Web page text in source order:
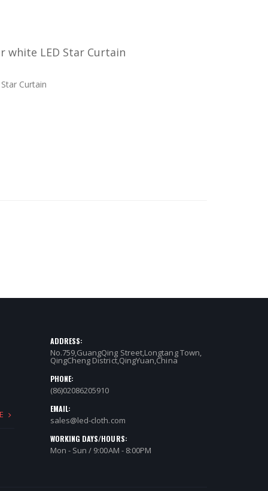
white LED Star Curtain
Curtain
ADDRESS:
No.759,GuangQing Street,Longtang Town,
QingCheng District,QingYuan,China
PHONE:
(86)02086205910
EMAIL:
sales@led-cloth.com
WORKING DAYS/HOURS:
Mon - Sun / 9:00AM - 8:00PM